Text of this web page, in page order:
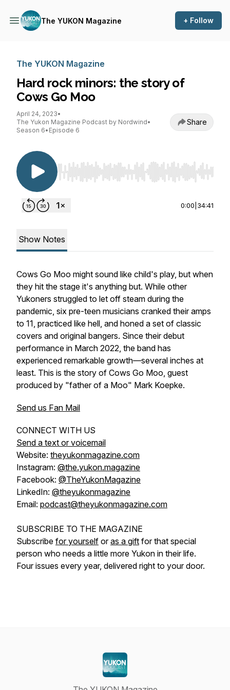
The YUKON Magazine + Follow
The YUKON Magazine
Hard rock minors: the story of
Cows Go Moo
April 24, 2023•
The Yukon Magazine Podcast by Nordwind•
Season 6• Episode 6
Share
Use Left/Right to seek, Home/End to jump to
0:00 34:41
Show Notes
Cows Go Moo might sound like child's play, but when
they hit the stage it's anything but. While other
Yukoners struggled to let off steam during the
pandemic, six pre-teen musicians cranked their amps
to 11, practiced like hell, and honed a set of classic
covers and original bangers. Since their debut
performance in March 2022, the band has
experienced remarkable growth—several inches at
least. This is the story of Cows Go Moo, guest
produced by "father of a Moo" Mark Koepke.
Send us Fan Mail
CONNECT WITH US
Send a text or voicemail
Website: theyukonmagazine.com
Instagram: @the.yukon.magazine
Facebook: @TheYukonMagazine
LinkedIn: @theyukonmagazine
Email: podcast@theyukonmagazine.com
SUBSCRIBE TO THE MAGAZINE
Subscribe for yourself oras a gift for that special
person who needs a little more Yukon in their life.
Four issues every year, delivered right to your door.